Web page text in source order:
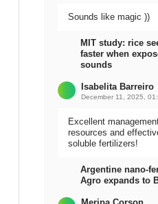
Sounds like magic ))
MIT study: rice
faster when
sounds
Isabelita Barreiro
December 11, 2025,
Excellent
resources and
soluble fertilizers!
Argentine nano-
Agro expands to